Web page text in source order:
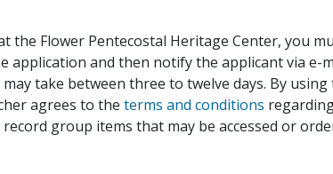
the Flower Pentecostal Heritage Center, you
application and then notify the applicant via e-
take between three to twelve days. By using
agrees to the terms and conditions
group items that may be accessed or